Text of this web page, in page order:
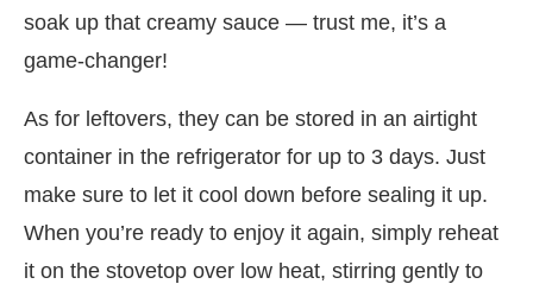
soak up that creamy sauce — trust me, it’s a
game-changer!
As for leftovers, they can be stored in an airtight
container in the refrigerator for up to 3 days. Just
make sure to let it cool down before sealing it up.
When you’re ready to enjoy it again, simply reheat
it on the stovetop over low heat, stirring gently to